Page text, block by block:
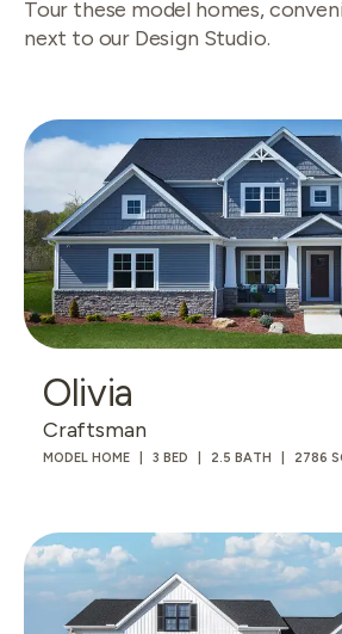
Tour these model homes,
next to our Design Studio.
Olivia
Craftsman
MODEL HOME 3 BED 2.5 BATH 2786